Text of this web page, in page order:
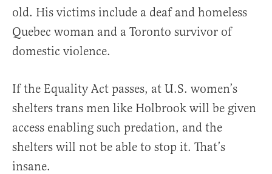
old. His victims include a deaf and homeless
Quebec woman and a Toronto survivor of
domestic violence.
If the Equality Act passes, at U.S. women’s
shelters trans men like Holbrook will be given
access enabling such predation, and the
shelters will not be able to stop it. That’s
insane.